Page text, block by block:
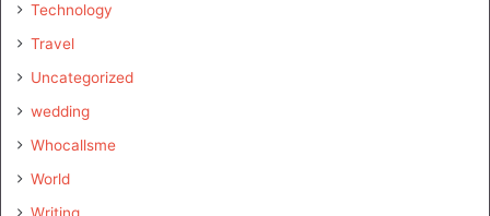
Technology
Travel
Uncategorized
wedding
Whocallsme
World